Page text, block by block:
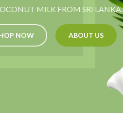
ABOUT US
NOW
MILK FROM SRI LANKA.